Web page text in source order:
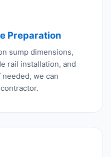
Preparation
sump dimensions,
rail installation, and
we can